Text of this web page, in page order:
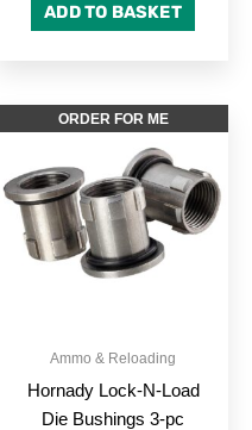
ADD TO BASKET
ORDER FOR ME
Ammo & Reloading
Hornady Lock-N-Load
Die Bushings 3-pc